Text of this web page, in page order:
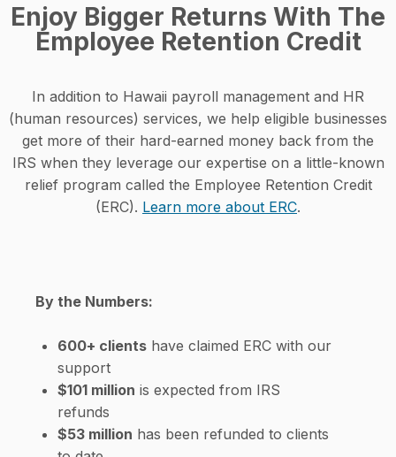
Enjoy Bigger Returns With The
Employee Retention Credit
In addition to Hawaii payroll management and HR
(human resources) services, we help eligible businesses
get more of their hard-earned money back from the
IRS when they leverage our expertise on a little-known
relief program called the Employee Retention Credit
(ERC). Learn more about ERC.
By the Numbers:
600+ clients have claimed ERC with our
support
$101 million is expected from IRS
refunds
$53 million has been refunded to clients